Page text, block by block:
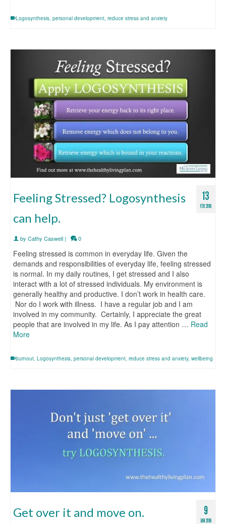
Logosynthesis, personal development, reduce stress and anxiety
13
FEB 2016
Feeling Stressed? Logosynthesis
can help.
by Cathy Caswell | 0
Feeling stressed is common in everyday life. Given the
demands and responsibilities of everyday life, feeling stressed
is normal. In my daily routines, I get stressed and I also
interact with a lot of stressed individuals. My environment is
generally healthy and productive. I don’t work in health care.
Nor do I work with illness. I have a regular job and I am
involved in my community. Certainly, I appreciate the great
people that are involved in my life. As I pay attention … Read
More
burnout, Logosynthesis, personal development, reduce stress and anxiety, wellbeing
9
JAN 2016
Get over it and move on.